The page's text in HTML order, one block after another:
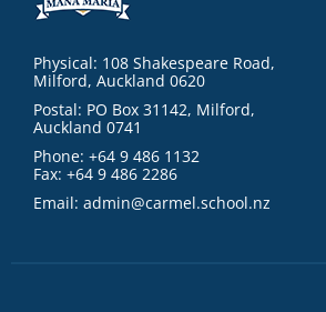
Physical: 108 Shakespeare Road,
Milford, Auckland 0620
Postal: PO Box 31142, Milford,
Auckland 0741
Phone: +64 9 486 1132
Fax: +64 9 486 2286
Email: admin@carmel.school.nz